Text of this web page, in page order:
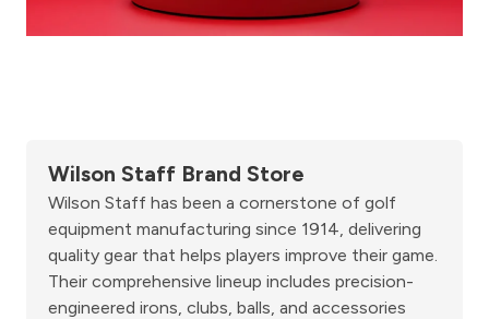
Wilson Staff Brand Store
Wilson Staff has been a cornerstone of golf
equipment manufacturing since 1914, delivering
quality gear that helps players improve their game.
Their comprehensive lineup includes precision-
engineered irons, clubs, balls, and accessories